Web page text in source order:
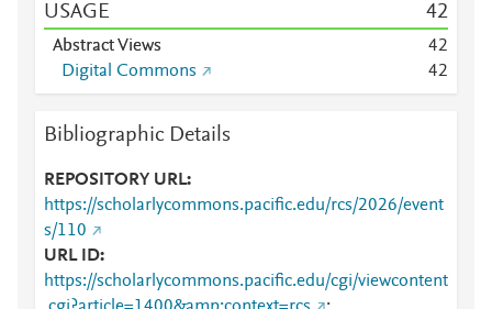
USAGE 42
Abstract Views 42
Digital Commons
42
Bibliographic Details
REPOSITORY URL
https://scholarlycommons.pacific.edu/rcs/2026/event
s/110
URL ID
https://scholarlycommons.pacific.edu/cgi/viewcontent